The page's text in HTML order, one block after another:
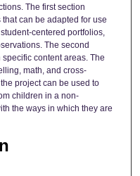
The first section
can be adapted for use
centered portfolios,
The second
content areas. The
math, and cross-
project can be used to
children in a non-
the ways in which they are